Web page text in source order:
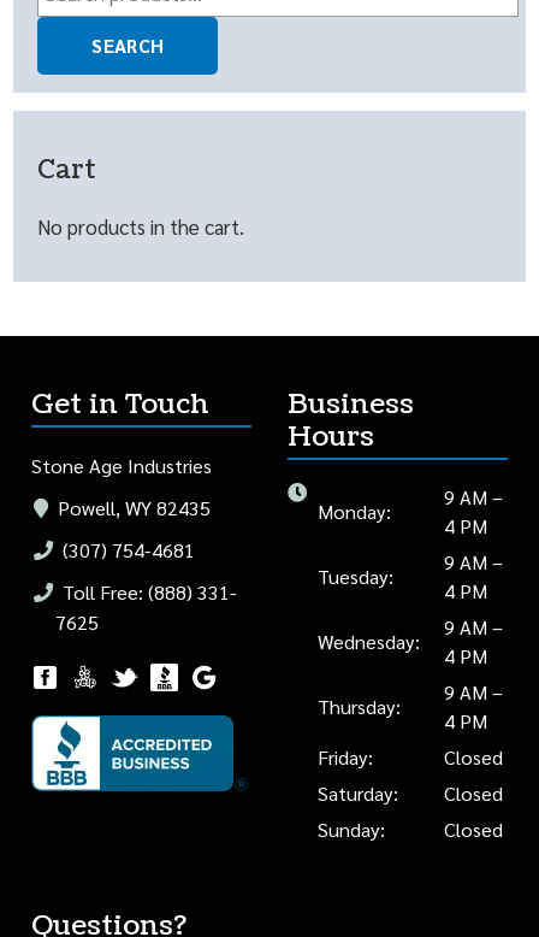
for:
SEARCH
Cart
No products in the cart.
Get in Touch
Stone Age Industries
Powell, WY 82435
(307) 754-4681
Toll Free: (888) 331-
7625
Business
Hours
Monday:
9 AM –
4 PM
Tuesday:
9 AM –
4 PM
Wednesday:
9 AM –
4 PM
Thursday:
9 AM –
4 PM
Friday:
Closed
Saturday:
Closed
Sunday:
Closed
Questions?